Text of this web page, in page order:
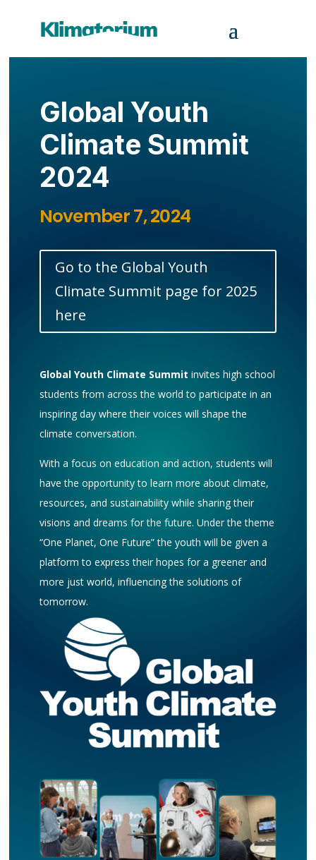
Global Youth
Climate Summit
2024
November 7, 2024
Go to the Global Youth
Climate Summit page for 2025
here
Global Youth Climate Summit invites high school
students from across the world to participate in an
inspiring day where their voices will shape the
climate conversation.
With a focus on education and action, students will
have the opportunity to learn more about climate,
resources, and sustainability while sharing their
visions and dreams for the future. Under the theme
“One Planet, One Future” the youth will be given a
platform to express their hopes for a greener and
more just world, influencing the solutions of
tomorrow.